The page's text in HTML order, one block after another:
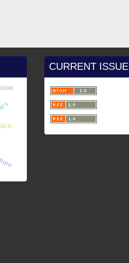
CURRENT ISSUE